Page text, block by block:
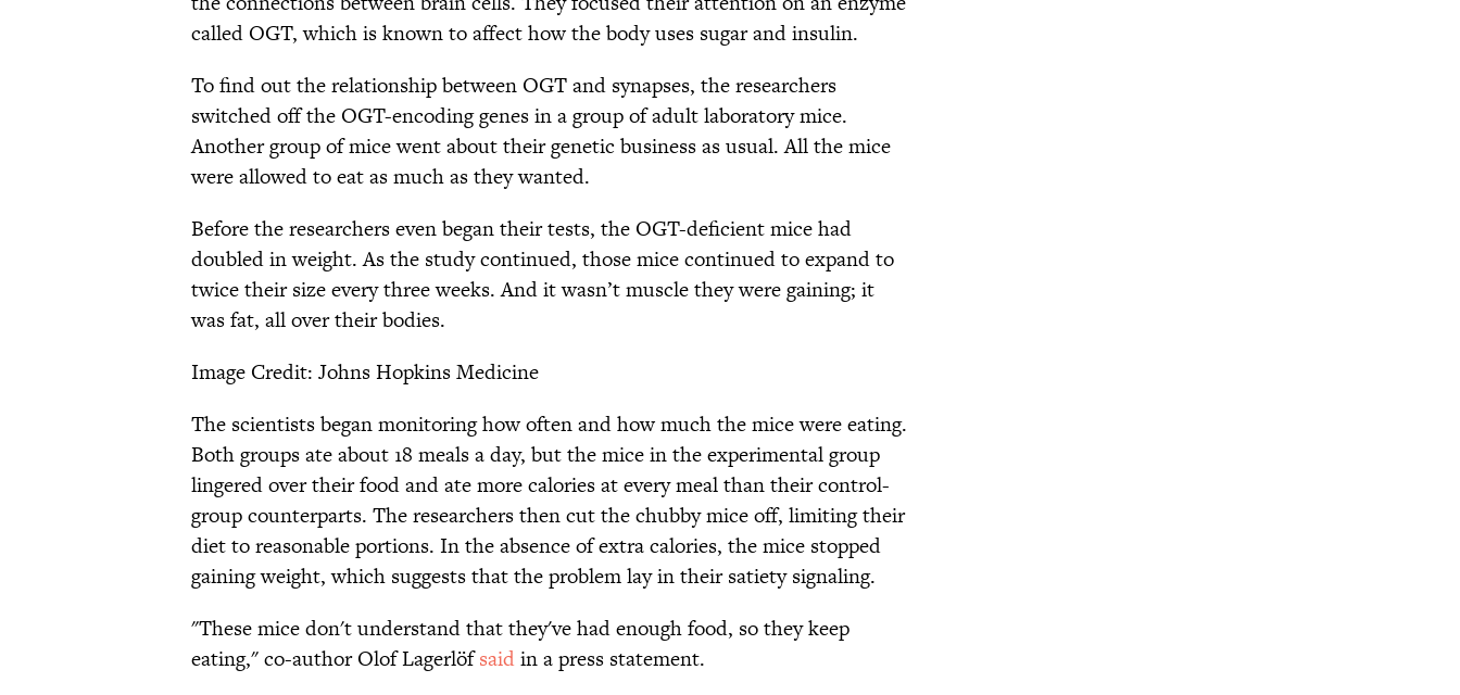
called OGT, which is known to affect how the body uses sugar and insulin.
To find out the relationship between OGT and synapses, the researchers
switched off the OGT-encoding genes in a group of adult laboratory mice.
Another group of mice went about their genetic business as usual. All the mice
were allowed to eat as much as they wanted.
Before the researchers even began their tests, the OGT-deficient mice had
doubled in weight. As the study continued, those mice continued to expand to
twice their size every three weeks. And it wasn’t muscle they were gaining; it
was fat, all over their bodies.
Image Credit: Johns Hopkins Medicine
The scientists began monitoring how often and how much the mice were eating.
Both groups ate about 18 meals a day, but the mice in the experimental group
lingered over their food and ate more calories at every meal than their control-
group counterparts. The researchers then cut the chubby mice off, limiting their
diet to reasonable portions. In the absence of extra calories, the mice stopped
gaining weight, which suggests that the problem lay in their satiety signaling.
"These mice don't understand that they've had enough food, so they keep
eating," co-author Olof Lagerlöfsaidin a press statement.